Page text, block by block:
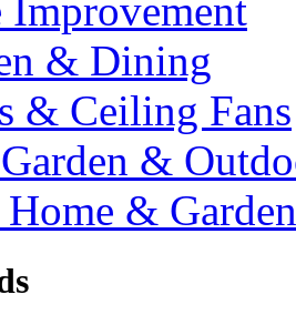
Improvement
& Dining
& Ceiling Fans
&
& Garden